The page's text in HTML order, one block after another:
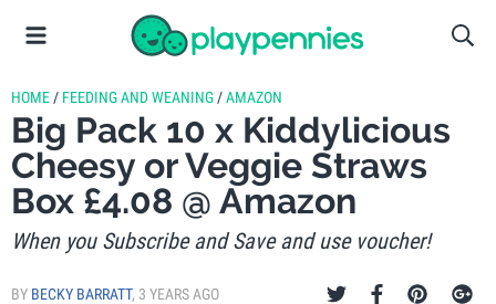
HOME / FEEDING AND WEANING /AMAZON
Big Pack 10 x Kiddylicious
Cheesy or Veggie Straws
Box £4.08 @ Amazon
When you Subscribe and Save and use voucher!
BY BECKY BARRATT, 3 YEARS AGO